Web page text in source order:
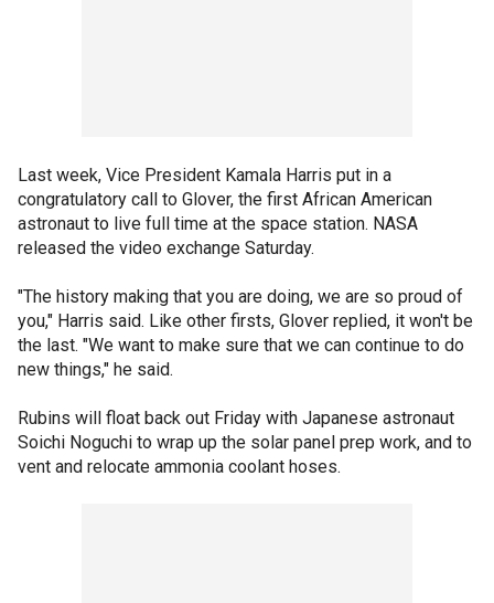
Last week, Vice President Kamala Harris put in a
congratulatory call to Glover, the first African American
astronaut to live full time at the space station. NASA
released the video exchange Saturday.
"The history making that you are doing, we are so proud of
you," Harris said. Like other firsts, Glover replied, it won't be
the last. "We want to make sure that we can continue to do
new things," he said.
Rubins will float back out Friday with Japanese astronaut
Soichi Noguchi to wrap up the solar panel prep work, and to
vent and relocate ammonia coolant hoses.